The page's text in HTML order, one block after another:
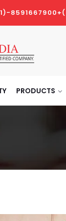
8591667900
PRODUCTS